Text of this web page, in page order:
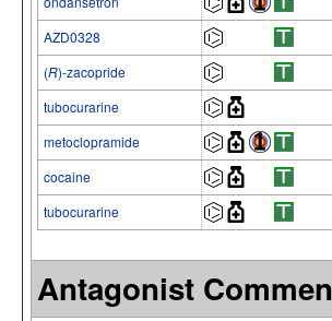
AZD0328
(R)-zacopride
tubocurarine
metoclopramide
cocaine
tubocurarine
Antagonist